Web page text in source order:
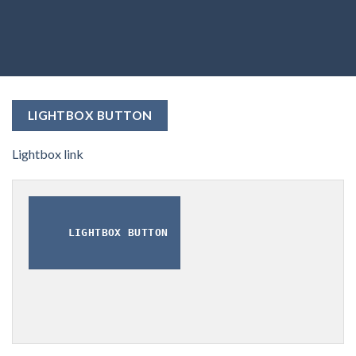
LIGHTBOX BUTTON
Lightbox link
LIGHTBOX BUTTON